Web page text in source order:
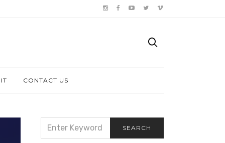
CONTACT US
FOR:
SEARCH